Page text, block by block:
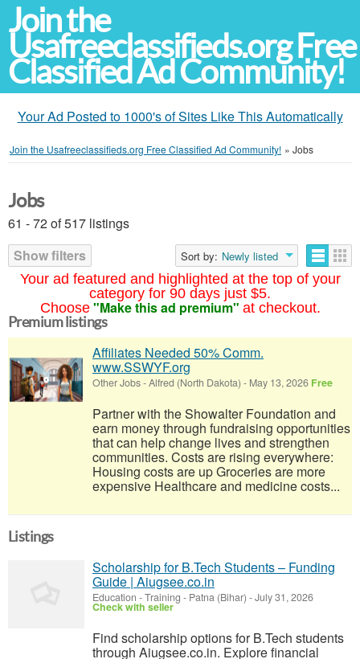
Join the
Usafreeclassifieds.org Free
Classified Ad Community!
Your Ad Posted to 1000's of Sites Like This Automatically
Join the Usafreeclassifieds.org Free Classified Ad Community! » Jobs
Your ad featured and highlighted at the top of your
category for 90 days just $5.
Choose "Make this ad premium" at checkout.
Jobs
61 - 72 of 517 listings
Show filters
Sort by: Newly listed
Premium listings
Affiliates Needed 50% Comm.
www.SSWYF.org
Other Jobs-Alfred (North Dakota) - May 13, 2026 Free
Partner with the Showalter Foundation and
earn money through fundraising opportunities
that can help change lives and strengthen
communities. Costs are rising everywhere:
Housing costs are up Groceries are more
expensive Healthcare and medicine costs...
Listings
Scholarship for B.Tech Students – Funding
Guide | Aiugsee.co.in
Education - Training - Patna (Bihar) -July 31, 2026
Check with seller
Find scholarship options for B.Tech students
through Aiugsee.co.in. Explore financial